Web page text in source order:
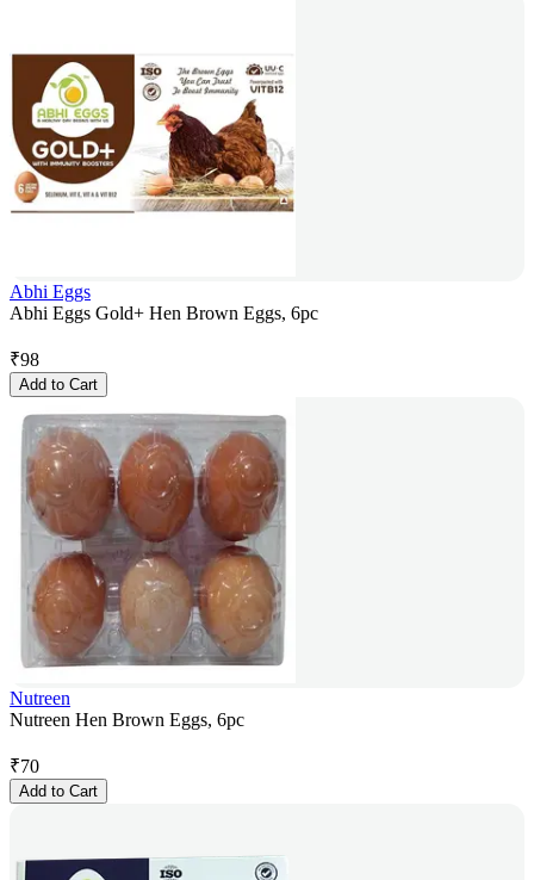
Abhi Eggs
Abhi Eggs Gold+ Hen Brown Eggs, 6pc
₹98
Add to Cart
Nutreen
Nutreen Hen Brown Eggs, 6pc
₹70
Add to Cart